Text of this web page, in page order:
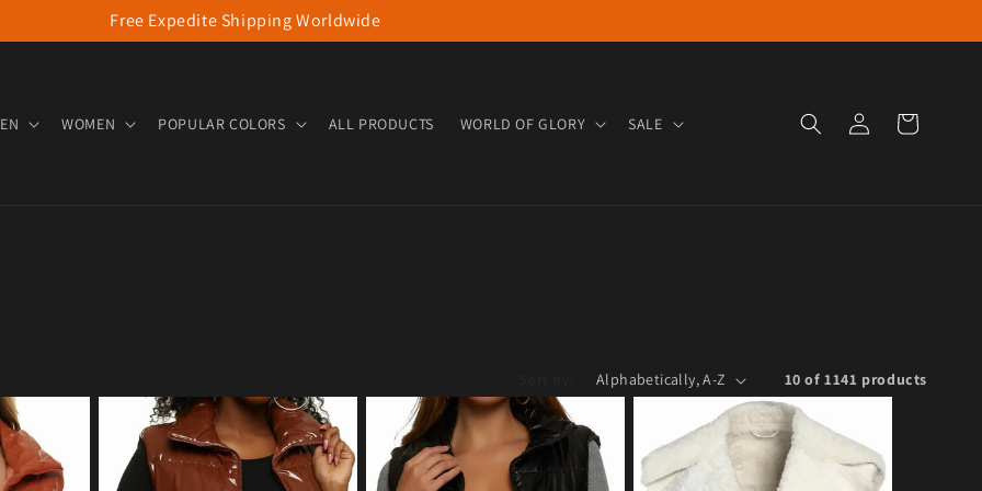
Free Expedite Shipping Worldwide
WOMEN POPULAR COLORS ALL PRODUCTS WORLD OF GLORY SALE Log in Cart
10 of 1141 products